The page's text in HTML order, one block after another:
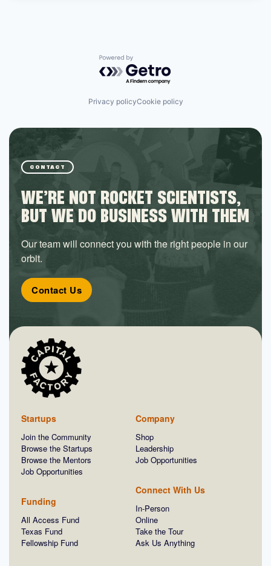
Powered by Getro.com
Privacy policyCookie policy
CONTACT
WE’RE NOT ROCKET SCIENTISTS,
BUT WE DO BUSINESS WITH THEM
Our team will connect you with the right people in our
orbit.
Contact Us
Startups
Join the Community
Browse the Startups
Browse the Mentors
Job Opportunities
Funding
All Access Fund
Texas Fund
Fellowship Fund
Company
Shop
Leadership
Job Opportunities
Connect With Us
In-Person
Online
Take the Tour
Ask Us Anything